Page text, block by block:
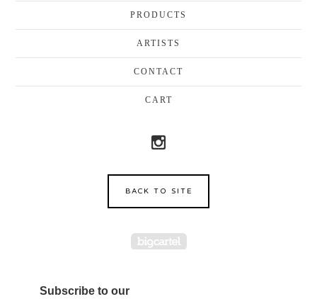
PRODUCTS
ARTISTS
CONTACT
CART
BACK TO SITE
Powered by Big Cartel
Subscribe to our